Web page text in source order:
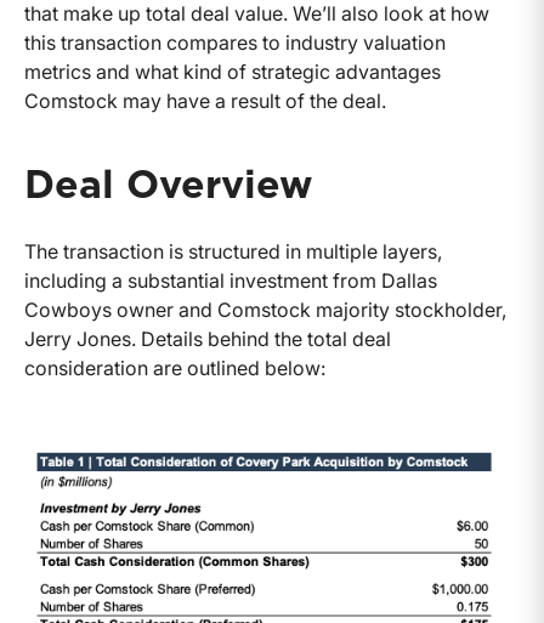
that make up total deal value. We’ll also look at how
this transaction compares to industry valuation
metrics and what kind of strategic advantages
Comstock may have a result of the deal.
Deal Overview
The transaction is structured in multiple layers,
including a substantial investment from Dallas
Cowboys owner and Comstock majority stockholder,
Jerry Jones. Details behind the total deal
consideration are outlined below: